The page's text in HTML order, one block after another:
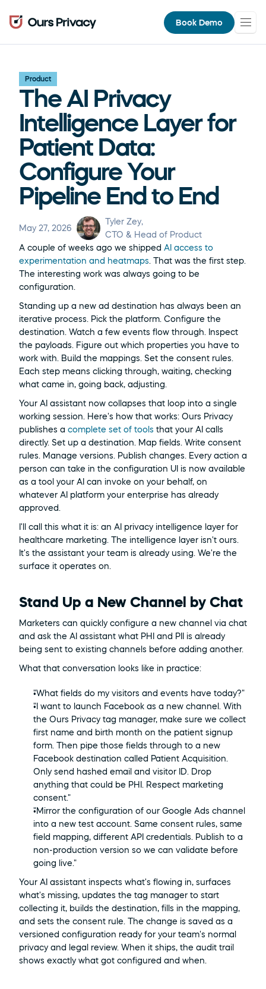
Book Demo
Product
The AI Privacy
Intelligence Layer for
Patient Data:
Configure Your
Pipeline End to End
May 27, 2026
Tyler Zey,
CTO & Head of Product
A couple of weeks ago we shipped AI access to
experimentation and heatmaps. That was the first step.
The interesting work was always going to be
configuration.
Standing up a new ad destination has always been an
iterative process. Pick the platform. Configure the
destination. Watch a few events flow through. Inspect
the payloads. Figure out which properties you have to
work with. Build the mappings. Set the consent rules.
Each step means clicking through, waiting, checking
what came in, going back, adjusting.
Your AI assistant now collapses that loop into a single
working session. Here's how that works: Ours Privacy
publishes a complete set of tools that your AI calls
directly. Set up a destination. Map fields. Write consent
rules. Manage versions. Publish changes. Every action a
person can take in the configuration UI is now available
as a tool your AI can invoke on your behalf, on
whatever AI platform your enterprise has already
approved.
I'll call this what it is: an AI privacy intelligence layer for
healthcare marketing. The intelligence layer isn't ours.
It's the assistant your team is already using. We're the
surface it operates on.
Stand Up a New Channel by Chat
Marketers can quickly configure a new channel via chat
and ask the AI assistant what PHI and PII is already
being sent to existing channels before adding another.
What that conversation looks like in practice:
"What fields do my visitors and events have today?"
"I want to launch Facebook as a new channel. With
the Ours Privacy tag manager, make sure we collect
first name and birth month on the patient signup
form. Then pipe those fields through to a new
Facebook destination called Patient Acquisition.
Only send hashed email and visitor ID. Drop
anything that could be PHI. Respect marketing
consent."
"Mirror the configuration of our Google Ads channel
into a new test account. Same consent rules, same
field mapping, different API credentials. Publish to a
non-production version so we can validate before
going live."
Your AI assistant inspects what's flowing in, surfaces
what's missing, updates the tag manager to start
collecting it, builds the destination, fills in the mapping,
and sets the consent rule. The change is saved as a
versioned configuration ready for your team's normal
privacy and legal review. When it ships, the audit trail
shows exactly what got configured and when.